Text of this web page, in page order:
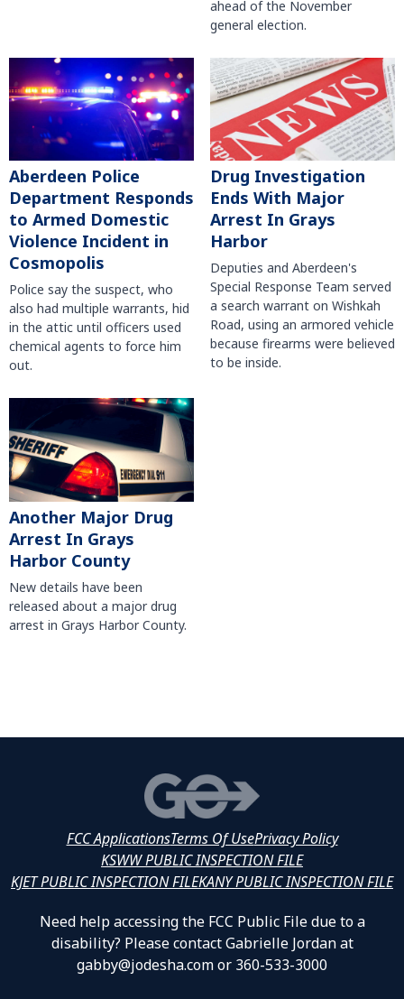
ahead of the November
general election.
Aberdeen Police
Department Responds
to Armed Domestic
Violence Incident in
Cosmopolis
Police say the suspect, who
also had multiple warrants, hid
in the attic until officers used
chemical agents to force him
out.
Drug Investigation
Ends With Major
Arrest In Grays
Harbor
Deputies and Aberdeen's
Special Response Team served
a search warrant on Wishkah
Road, using an armored vehicle
because firearms were believed
to be inside.
Another Major Drug
Arrest In Grays
Harbor County
New details have been
released about a major drug
arrest in Grays Harbor County.
FCC ApplicationsTerms Of UsePrivacy Policy
KSWW PUBLIC INSPECTION FILE
KJET PUBLIC INSPECTION FILEKANY PUBLIC INSPECTION FILE
Need help accessing the FCC Public File due to a
disability? Please contact Gabrielle Jordan at
gabby@jodesha.com or 360-533-3000